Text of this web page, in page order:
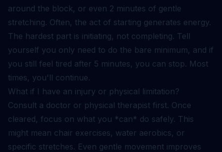
around the block, or even 2 minutes of gentle
stretching. Often, the act of starting generates energy.
The hardest part is initiating, not completing. Tell
yourself you only need to do the bare minimum, and if
you still feel tired after 5 minutes, you can stop. Most
times, you'll continue.
What if I have an injury or physical limitation?
Consult a doctor or physical therapist first. Once
cleared, focus on what you *can* do safely. This
might mean chair exercises, water aerobics, or
specific stretches. Even gentle movement improves